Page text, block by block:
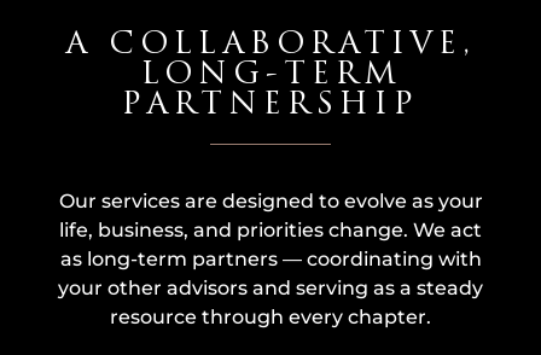
A COLLABORATIVE,
LONG-TERM
PARTNERSHIP
Our services are designed to evolve as your
life, business, and priorities change. We act
as long-term partners — coordinating with
your other advisors and serving as a steady
resource through every chapter.